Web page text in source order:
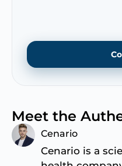
Meet the
Cenario
Cenario is a